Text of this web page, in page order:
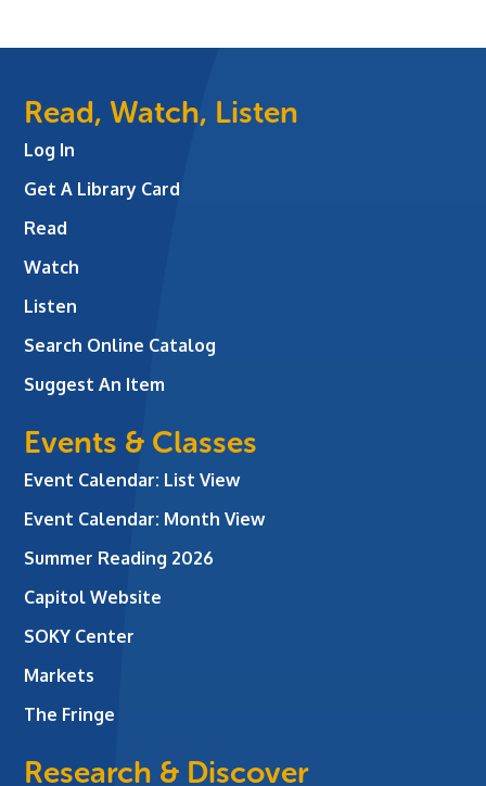
Read, Watch, Listen
Log In
Get A Library Card
Read
Watch
Listen
Search Online Catalog
Suggest An Item
Events & Classes
Event Calendar: List View
Event Calendar: Month View
Summer Reading 2026
Capitol Website
SOKY Center
Markets
The Fringe
Research & Discover